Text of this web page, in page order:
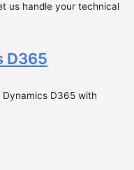
us handle your technical
D365
D365 with